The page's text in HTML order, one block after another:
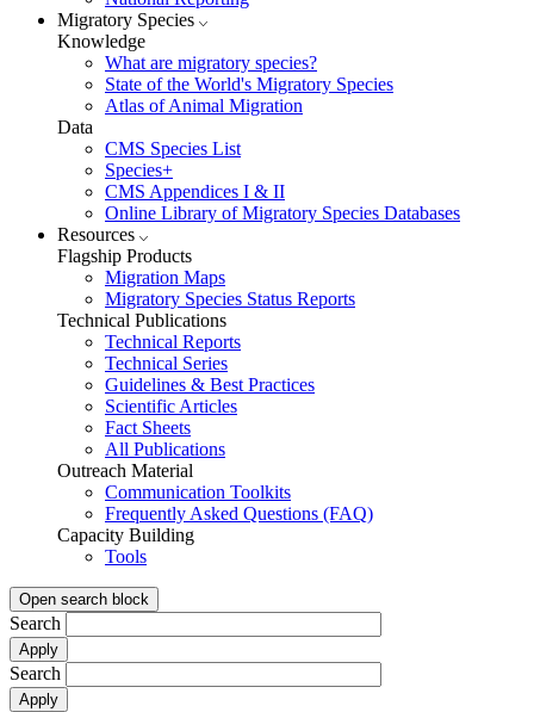
Migratory Species
Knowledge
What are migratory species?
State of the World's Migratory Species
Atlas of Animal Migration
Data
CMS Species List
Species+
CMS Appendices I & II
Online Library of Migratory Species Databases
Resources
Flagship Products
Migration Maps
Migratory Species Status Reports
Technical Publications
Technical Reports
Technical Series
Guidelines & Best Practices
Scientific Articles
Fact Sheets
All Publications
Outreach Material
Communication Toolkits
Frequently Asked Questions (FAQ)
Capacity Building
Tools
Open search block
Search
Search